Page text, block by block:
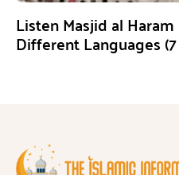
Listen Masjid al
Different Languages